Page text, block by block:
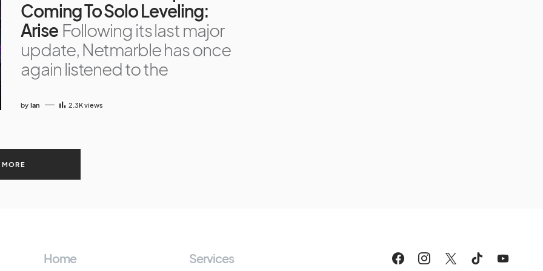
Coming To Solo Leveling:
Arise Following its last major
update, Netmarble has once
again listened to the
by Ian 2.3Kviews
Home Services